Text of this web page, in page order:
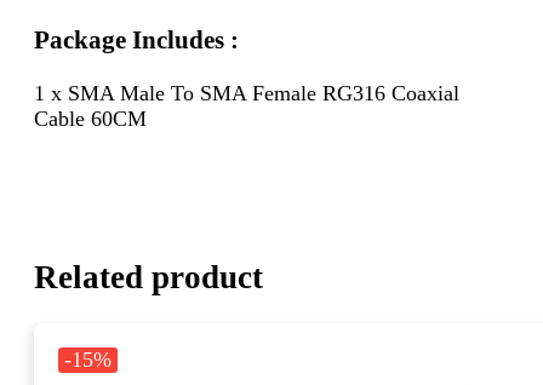
Package Includes :
1 x SMA Male To SMA Female RG316 Coaxial
Cable 60CM
Related product
-15%